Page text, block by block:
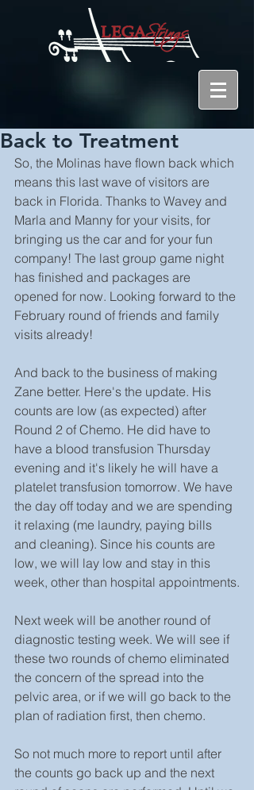
Back to Treatment
So, the Molinas have flown back which
means this last wave of visitors are
back in Florida. Thanks to Wavey and
Marla and Manny for your visits, for
bringing us the car and for your fun
company! The last group game night
has finished and packages are
opened for now. Looking forward to the
February round of friends and family
visits already!
And back to the business of making
Zane better. Here's the update. His
counts are low (as expected) after
Round 2 of Chemo. He did have to
have a blood transfusion Thursday
evening and it's likely he will have a
platelet transfusion tomorrow. We have
the day off today and we are spending
it relaxing (me laundry, paying bills
and cleaning). Since his counts are
low, we will lay low and stay in this
week, other than hospital appointments.
Next week will be another round of
diagnostic testing week. We will see if
these two rounds of chemo eliminated
the concern of the spread into the
pelvic area, or if we will go back to the
plan of radiation first, then chemo.
So not much more to report until after
the counts go back up and the next